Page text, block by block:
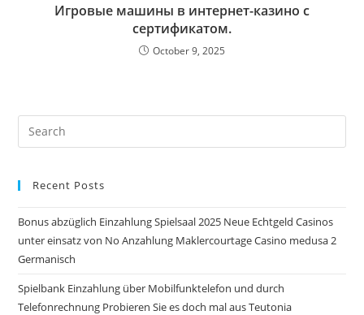
Игровые машины в интернет-казино с
сертификатом.
October 9, 2025
Recent Posts
Bonus abzüglich Einzahlung Spielsaal 2025 Neue Echtgeld Casinos
unter einsatz von No Anzahlung Maklercourtage Casino medusa 2
Germanisch
Spielbank Einzahlung über Mobilfunktelefon und durch
Telefonrechnung Probieren Sie es doch mal aus Teutonia